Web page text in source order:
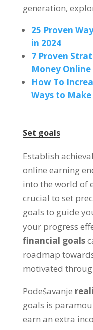
generation,
25 Proven
in 2024
7 Proven
Money Online
How To
Ways to
Set goals
Establish
online earning
into the world of
crucial to set
goals to guide
your progress
financial goals
roadmap
motivated
Podešavanje
goals is
earn an extra